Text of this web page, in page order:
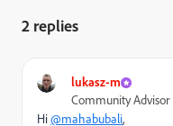
2 replies
lukasz-m
Community Advisor
Hi@mahabubali,